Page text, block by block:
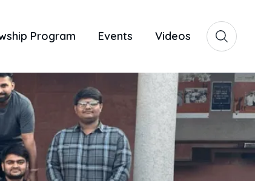
Program Events Videos